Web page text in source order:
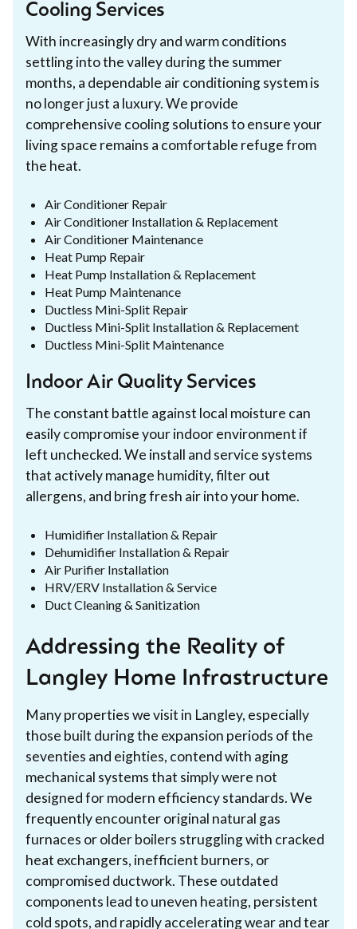
Cooling Services
With increasingly dry and warm conditions
settling into the valley during the summer
months, a dependable air conditioning system is
no longer just a luxury. We provide
comprehensive cooling solutions to ensure your
living space remains a comfortable refuge from
the heat.
Air Conditioner Repair
Air Conditioner Installation & Replacement
Air Conditioner Maintenance
Heat Pump Repair
Heat Pump Installation & Replacement
Heat Pump Maintenance
Ductless Mini-Split Repair
Ductless Mini-Split Installation & Replacement
Ductless Mini-Split Maintenance
Indoor Air Quality Services
The constant battle against local moisture can
easily compromise your indoor environment if
left unchecked. We install and service systems
that actively manage humidity, filter out
allergens, and bring fresh air into your home.
Humidifier Installation & Repair
Dehumidifier Installation & Repair
Air Purifier Installation
HRV/ERV Installation & Service
Duct Cleaning & Sanitization
Addressing the Reality of
Langley Home Infrastructure
Many properties we visit in Langley, especially
those built during the expansion periods of the
seventies and eighties, contend with aging
mechanical systems that simply were not
designed for modern efficiency standards. We
frequently encounter original natural gas
furnaces or older boilers struggling with cracked
heat exchangers, inefficient burners, or
compromised ductwork. These outdated
components lead to uneven heating, persistent
cold spots, and rapidly accelerating wear and tear